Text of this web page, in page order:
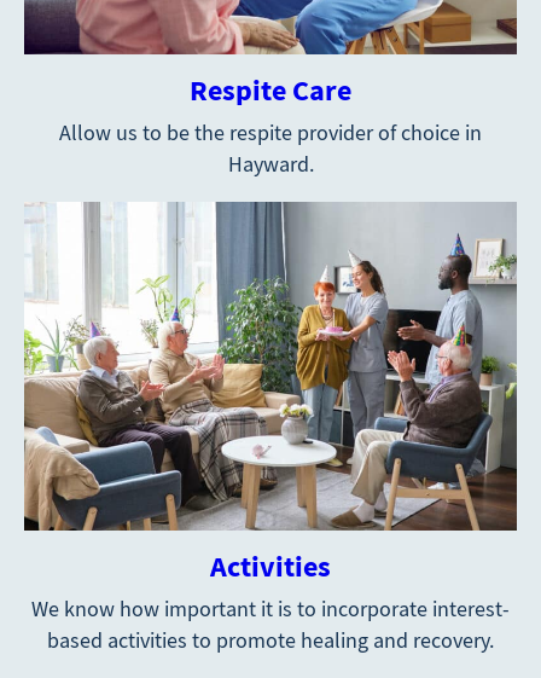
Respite Care
Allow us to be the respite provider of choice in
Hayward.
Activities
We know how important it is to incorporate interest-
based activities to promote healing and recovery.